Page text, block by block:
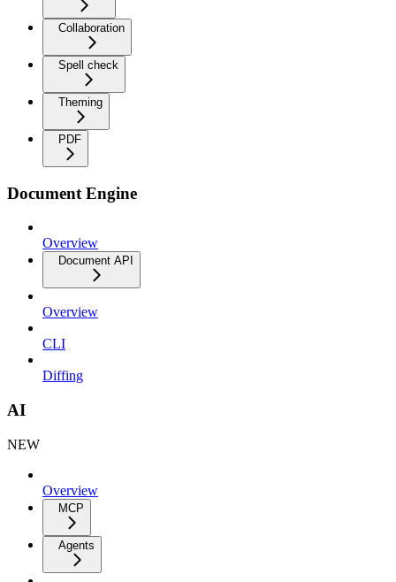
Collaboration
Spell check
Theming
PDF
Document Engine
Overview
Document API
Overview
CLI
Diffing
AI
NEW
Overview
MCP
Agents